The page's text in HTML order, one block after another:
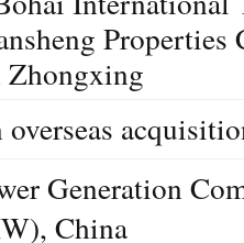
Zhongxing
Generation
China